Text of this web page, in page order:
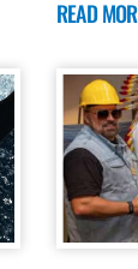
READ